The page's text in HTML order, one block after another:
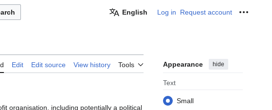
English Log in Request account
Edit Edit source View history Tools Appearance hide
Text
Small
organisation, including potentially a political